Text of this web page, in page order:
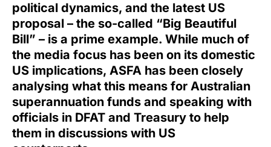
political dynamics, and the latest US
proposal – the so-called “Big Beautiful
Bill” – is a prime example. While much of
the media focus has been on its domestic
US implications, ASFA has been closely
analysing what this means for Australian
superannuation funds and speaking with
officials in DFAT and Treasury to help
them in discussions with US